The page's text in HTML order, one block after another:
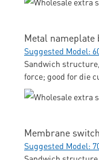
Metal nameplate
Suggested Model:
Sandwich
force; good for die
Membrane
Suggested Model: